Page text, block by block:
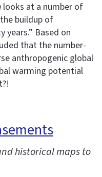
looks at a number of
buildup of
Based on
that the number-
anthropogenic global
warming potential
historical maps to